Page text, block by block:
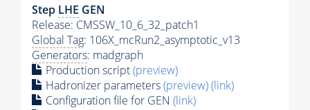
Step LHE GEN
Release: CMSSW_10_6_32_patch1
Global Tag: 106X_mcRun2_asymptotic_v13
Generators: madgraph
Production script(preview)
Hadronizer parameters(preview)(link)
Configuration file for GEN (link)